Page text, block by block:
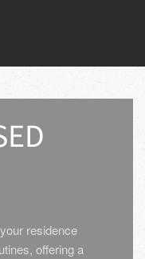
residence
offering a